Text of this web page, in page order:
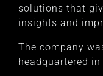
solutions that
insights and
The company
headquartered